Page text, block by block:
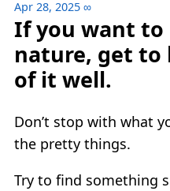
Apr 28, 2025 ∞
If you want to
nature, get to
of it well.
Don’t stop with what
the pretty things.
Try to find something